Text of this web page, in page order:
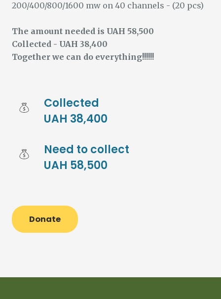
200/400/800/1600 mw on 40 channels - (20 pcs)
The amount needed is UAH 58,500
Collected - UAH 38,400
Together we can do everything!!!!!!
Collected
UAH 38,400
Need to collect
UAH 58,500
Donate